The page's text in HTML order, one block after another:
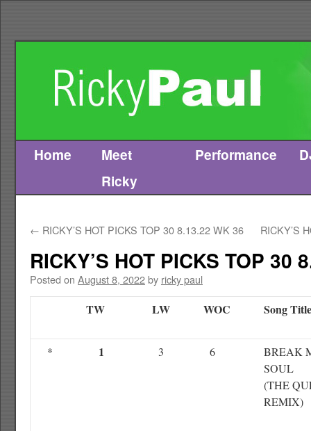
Skip
Home
Meet
Ricky
Performance
← RICKY’S HOT PICKS TOP 30 8.13.22 WK 36 RICKY’S
RICKY’S HOT PICKS TOP 30
Posted on August 8, 2022by ricky paul
TW LW WOC Song Title
* 1 3 6
BREAK
SOUL
(THE
REMIX)